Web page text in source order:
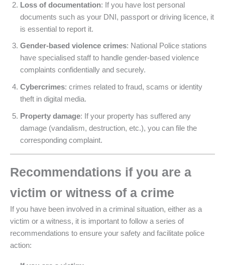
Loss of documentation: If you have lost personal
documents such as your DNI, passport or driving licence, it
is essential to report it.
Gender-based violence crimes: National Police stations
have specialised staff to handle gender-based violence
complaints confidentially and securely.
Cybercrimes: crimes related to fraud, scams or identity
theft in digital media.
Property damage: If your property has suffered any
damage (vandalism, destruction, etc.), you can file the
corresponding complaint.
Recommendations if you are a
victim or witness of a crime
If you have been involved in a criminal situation, either as a
victim or a witness, it is important to follow a series of
recommendations to ensure your safety and facilitate police
action: